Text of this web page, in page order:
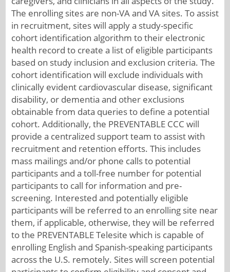
The enrolling sites are non-VA and VA sites. To assist
in recruitment, sites will apply a study-specific
cohort identification algorithm to their electronic
health record to create a list of eligible participants
based on study inclusion and exclusion criteria. The
cohort identification will exclude individuals with
clinically evident cardiovascular disease, significant
disability, or dementia and other exclusions
obtainable from data queries to define a potential
cohort. Additionally, the PREVENTABLE CCC will
provide a centralized support team to assist with
recruitment and retention efforts. This includes
mass mailings and/or phone calls to potential
participants and a toll-free number for potential
participants to call for information and pre-
screening. Interested and potentially eligible
participants will be referred to an enrolling site near
them, if applicable, otherwise, they will be referred
to the PREVENTABLE Telesite which is capable of
enrolling English and Spanish-speaking participants
across the U.S. remotely. Sites will screen potential